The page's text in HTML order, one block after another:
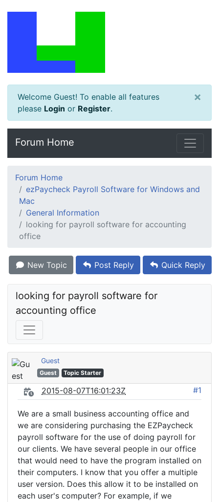
Welcome Guest! To enable all features
please Login or Register.
×
Forum Home
Forum Home
ezPaycheck Payroll Software for Windows and
Mac
General Information
looking for payroll software for accounting
office
New Topic Post Reply Quick Reply
looking for payroll software for
accounting office
Guest
Guest Topic Starter
2015-08-07T16:01:23Z #1
We are a small business accounting office and
we are considering purchasing the EZPaycheck
payroll software for the use of doing payroll for
our clients. We have several people in our office
that would need to have the program installed on
their computers. I know that you offer a multiple
user version. Does this allow it to be installed on
each user's computer? For example, if we